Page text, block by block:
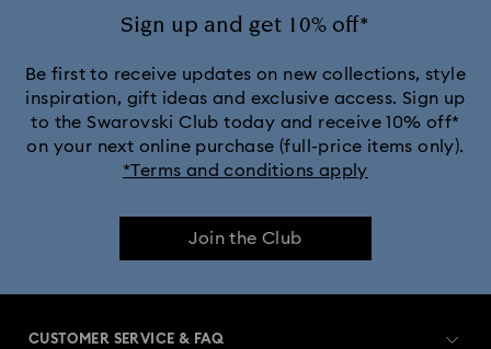
Sign up and get 10% off*
Be first to receive updates on new collections, style
inspiration, gift ideas and exclusive access. Sign up
to the Swarovski Club today and receive 10% off*
on your next online purchase (full-price items only).
*Terms and conditions apply
Join the Club
CUSTOMER SERVICE & FAQ